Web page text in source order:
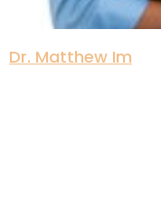
Dr. Matthew Im